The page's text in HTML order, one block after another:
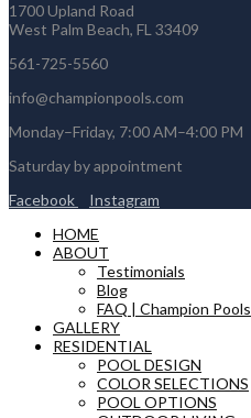
1700 Upland Road
West Palm Beach, FL 33409
561-725-5560
info@championpools.com
Monday–Friday, 7:00 AM–4:00 PM
Saturday by appointment
Facebook
Instagram
HOME
ABOUT
Testimonials
Blog
FAQ | Champion Pools
GALLERY
RESIDENTIAL
POOL DESIGN
COLOR SELECTIONS
POOL OPTIONS